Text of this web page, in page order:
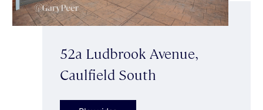
52a Ludbrook Avenue,
Caulfield South